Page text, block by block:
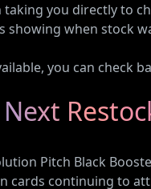
taking you directly to
showing when stock
you can check
Pitch Black
cards continuing to